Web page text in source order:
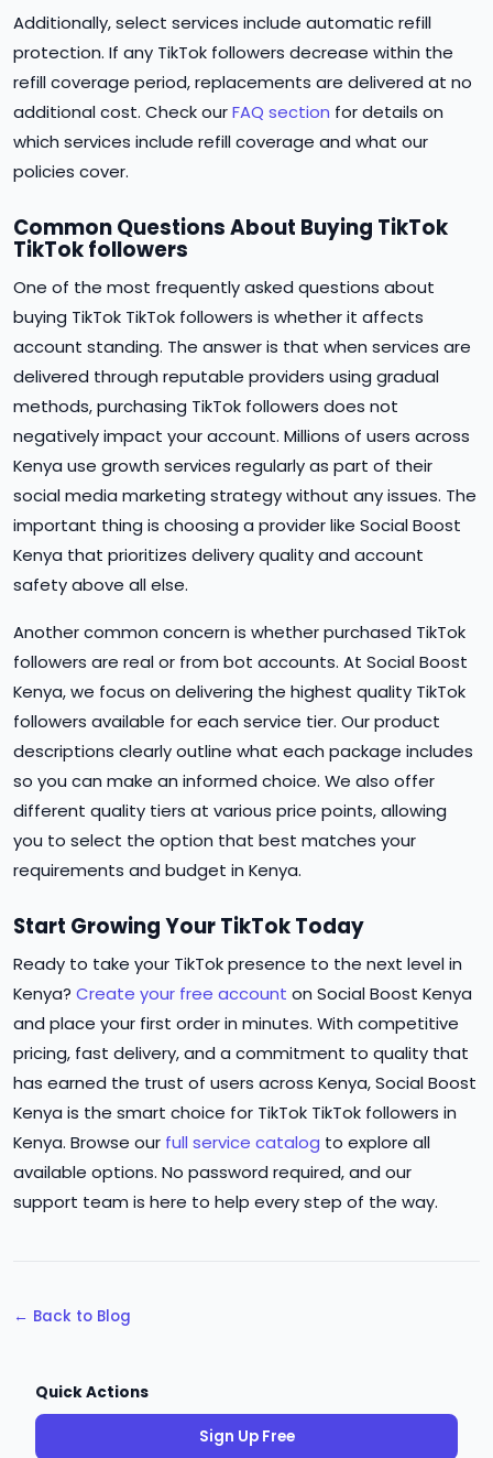
Additionally, select services include automatic refill
protection. If any TikTok followers decrease within the
refill coverage period, replacements are delivered at no
additional cost. Check ourFAQ section for details on
which services include refill coverage and what our
policies cover.
Common Questions About Buying TikTok
TikTok followers
One of the most frequently asked questions about
buying TikTok TikTok followers is whether it affects
account standing. The answer is that when services are
delivered through reputable providers using gradual
methods, purchasing TikTok followers does not
negatively impact your account. Millions of users across
Kenya use growth services regularly as part of their
social media marketing strategy without any issues. The
important thing is choosing a provider like Social Boost
Kenya that prioritizes delivery quality and account
safety above all else.
Another common concern is whether purchased TikTok
followers are real or from bot accounts. At Social Boost
Kenya, we focus on delivering the highest quality TikTok
followers available for each service tier. Our product
descriptions clearly outline what each package includes
so you can make an informed choice. We also offer
different quality tiers at various price points, allowing
you to select the option that best matches your
requirements and budget in Kenya.
Start Growing Your TikTok Today
Ready to take your TikTok presence to the next level in
Kenya? Create your free account on Social Boost Kenya
and place your first order in minutes. With competitive
pricing, fast delivery, and a commitment to quality that
has earned the trust of users across Kenya, Social Boost
Kenya is the smart choice for TikTok TikTok followers in
Kenya. Browse our full service catalog to explore all
available options. No password required, and our
support team is here to help every step of the way.
← Back to Blog
Quick Actions
Sign Up Free